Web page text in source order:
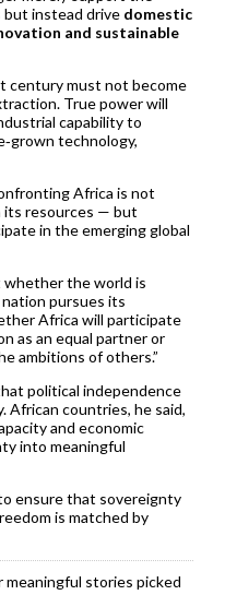
but instead drive domestic
and sustainable
century must not become
True power will
capability to
technology,
Africa is not
resources — but
in the emerging global
whether the world is
pursues its
Africa will participate
as an equal partner or
ambitions of others.”
political independence
African countries, he said,
and economic
into meaningful
ensure that sovereignty
is matched by
stories picked